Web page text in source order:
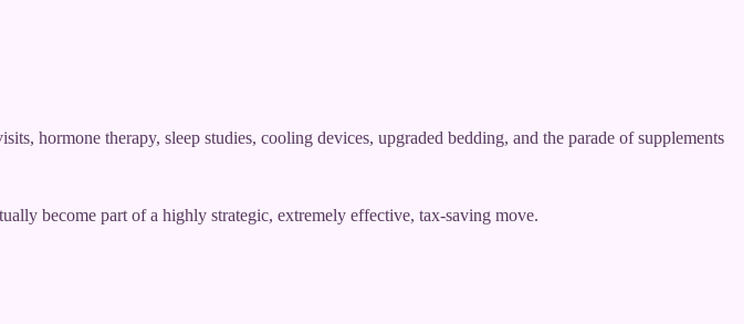
hormone therapy, sleep studies, cooling devices, upgraded bedding, and the parade of supplements
become part of a highly strategic, extremely effective, tax-saving move.